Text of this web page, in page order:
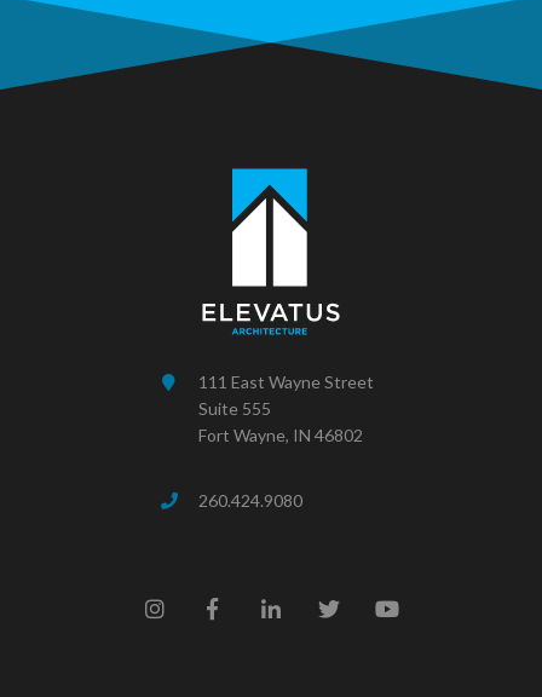
111 East Wayne Street
Suite 555
Fort Wayne, IN 46802
260.424.9080